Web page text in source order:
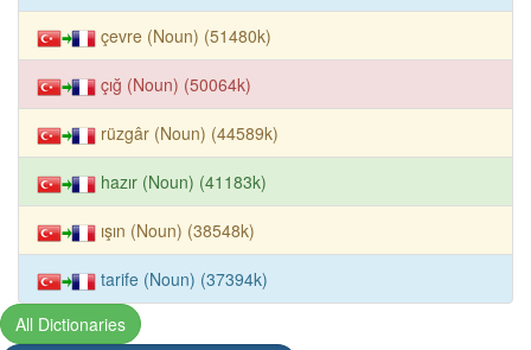
çevre (Noun) (51480k)
çığ (Noun) (50064k)
rüzgâr (Noun) (44589k)
hazır (Noun) (41183k)
ışın (Noun) (38548k)
tarife (Noun) (37394k)
All Dictionaries